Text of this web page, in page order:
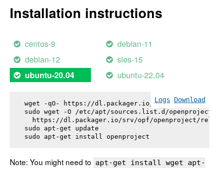
Installation instructions
centos-9
debian-11
debian-12
sles-15
ubuntu-20.04 ubuntu-22.04
Logs Download
wget -qO- https://dl.packager.io/srv/opf/
sudo wget -O /etc/apt/sources.list.d/
https://dl.packager.io/srv/opf/openproject/
sudo apt-get update
sudo apt-get install openproject
Note: You might need to apt-get install wget apt-